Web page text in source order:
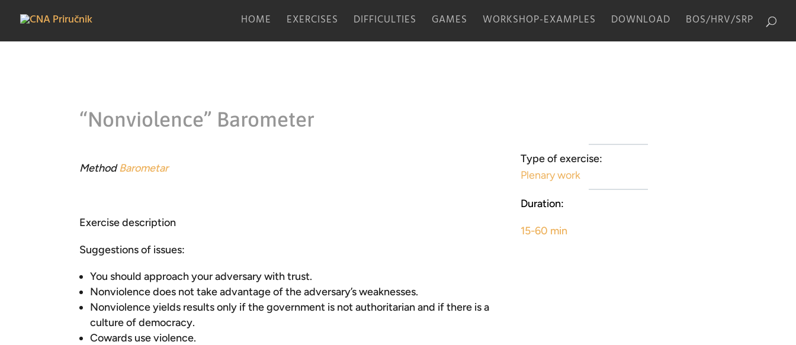
HOME EXERCISES DIFFICULTIES GAMES WORKSHOP-EXAMPLES DOWNLOAD BOS/HRV/SRP
“Nonviolence” Barometer
MethodBarometar
Exercise description
Suggestions of issues:
You should approach your adversary with trust.
Nonviolence does not take advantage of the adversary’s weaknesses.
Nonviolence yields results only if the government is not authoritarian and if there is a
culture of democracy.
Cowards use violence.
Type of exercise:
Plenary work
Duration:
15-60 min